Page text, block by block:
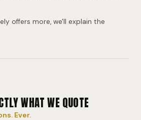
offers more, we'll explain the
WHAT WE QUOTE
Ever.